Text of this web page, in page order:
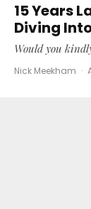
15 Years
Diving
Would you
Nick Meekham ·